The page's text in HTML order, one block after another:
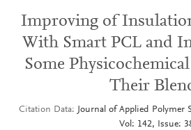
Improving of
With Smart PCL and
Some
Their
Citation Data
Journal of Applied Polymer
Vol: 142, Issue: